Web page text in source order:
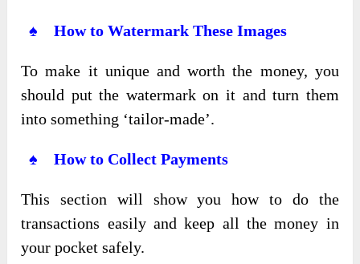
♠ How to Watermark These Images
To make it unique and worth the money, you
should put the watermark on it and turn them
into something ‘tailor-made’.
♠ How to Collect Payments
This section will show you how to do the
transactions easily and keep all the money in
your pocket safely.